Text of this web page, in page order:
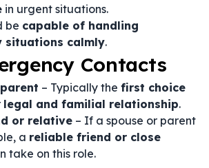
in urgent situations.
be capable of handling
situations calmly.
Contacts
– Typically the first choice
legal and familial relationship.
or relative – If a spouse or parent
a reliable friend or close
take on this role.